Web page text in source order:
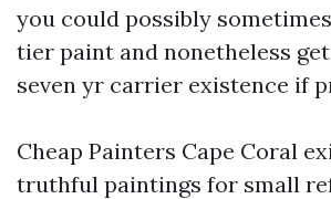
you could possibly
tier paint and nonetheless
seven yr carrier existence if
Cheap Painters Cape Coral
truthful paintings for small